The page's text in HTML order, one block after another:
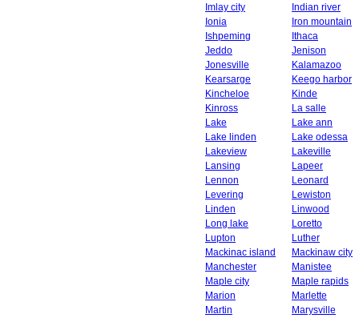
Imlay city
Indian river
Ionia
Iron mountain
Ishpeming
Ithaca
Jeddo
Jenison
Jonesville
Kalamazoo
Kearsarge
Keego harbor
Kincheloe
Kinde
Kinross
La salle
Lake
Lake ann
Lake linden
Lake odessa
Lakeview
Lakeville
Lansing
Lapeer
Lennon
Leonard
Levering
Lewiston
Linden
Linwood
Long lake
Loretto
Lupton
Luther
Mackinac island
Mackinaw city
Manchester
Manistee
Maple city
Maple rapids
Marion
Marlette
Martin
Marysville